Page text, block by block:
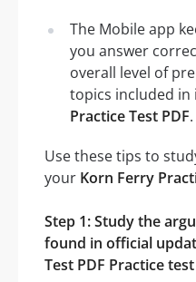
The Mobile app
you answer
overall level of
topics included in
Practice Test PDF.
Use these tips to
your Korn Ferry
Step 1: Study the
found in official
Test PDF Practice